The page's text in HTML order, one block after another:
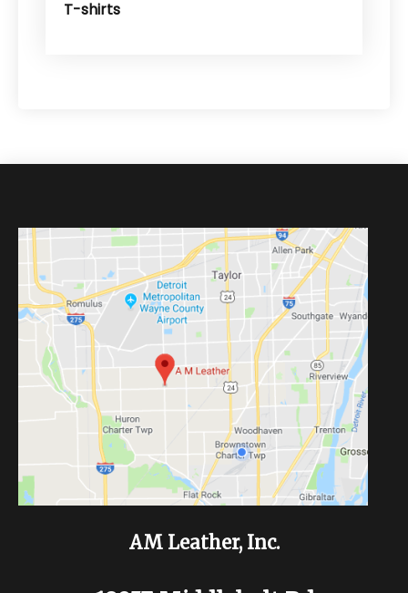
T-shirts
AM Leather, Inc.